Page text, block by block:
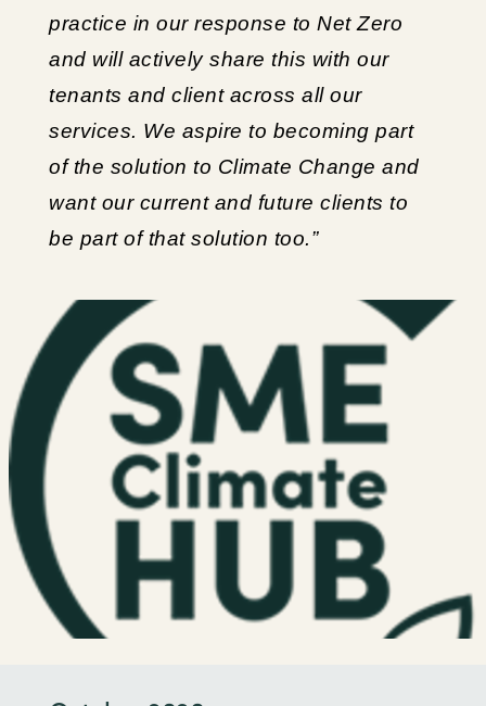
practice in our response to Net Zero
and will actively share this with our
tenants and client across all our
services. We aspire to becoming part
of the solution to Climate Change and
want our current and future clients to
be part of that solution too.”